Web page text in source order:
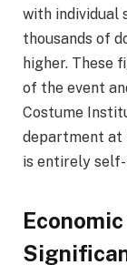
with individual
thousands of
higher. These
of the event
Costume
department at
is entirely